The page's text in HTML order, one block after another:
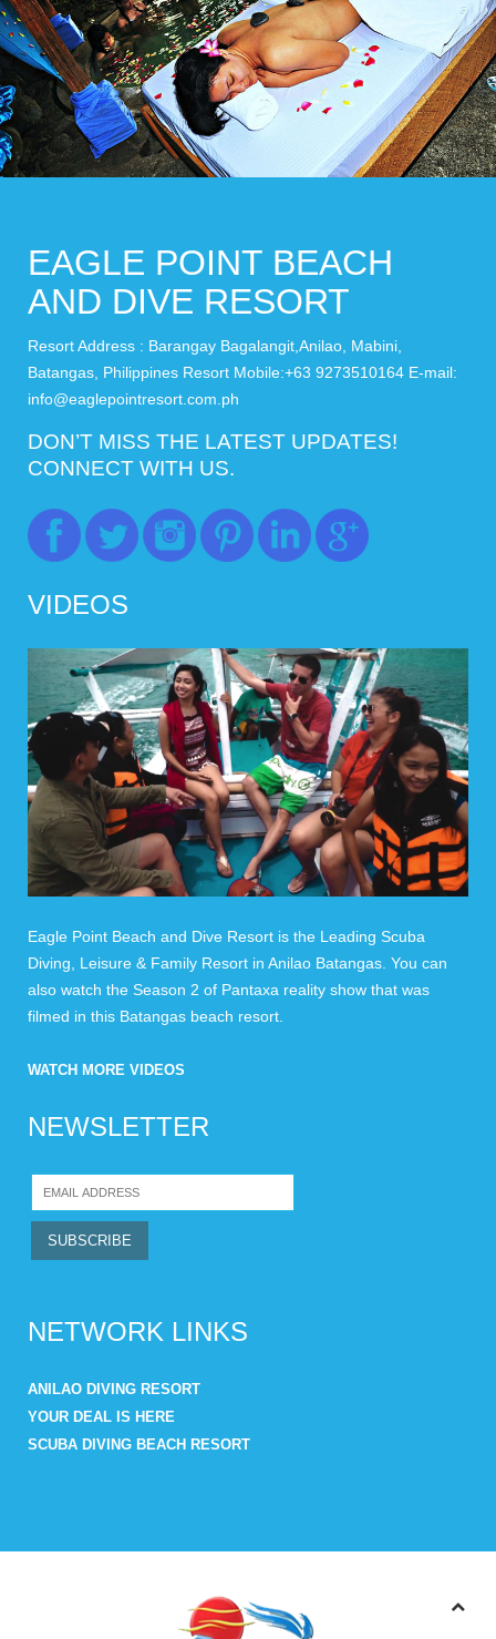
EAGLE POINT BEACH
AND DIVE RESORT
Resort Address : Barangay Bagalangit,Anilao, Mabini,
Batangas, Philippines Resort Mobile:+63 9273510164 E-mail:
info@eaglepointresort.com.ph
DON’T MISS THE LATEST UPDATES!
CONNECT WITH US.
VIDEOS
Eagle Point Beach and Dive Resort is the Leading Scuba
Diving, Leisure & Family Resort in Anilao Batangas. You can
also watch the Season 2 of Pantaxa reality show that was
filmed in this Batangas beach resort.
WATCH MORE VIDEOS
NEWSLETTER
NETWORK LINKS
ANILAO DIVING RESORT
YOUR DEAL IS HERE
SCUBA DIVING BEACH RESORT